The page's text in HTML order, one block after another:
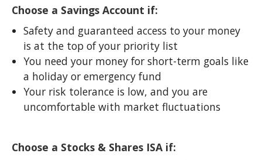
Choose a Savings Account if:
Safety and guaranteed access to your money
is at the top of your priority list
You need your money for short-term goals like
a holiday or emergency fund
Your risk tolerance is low, and you are
uncomfortable with market fluctuations
Choose a Stocks & Shares ISA if: